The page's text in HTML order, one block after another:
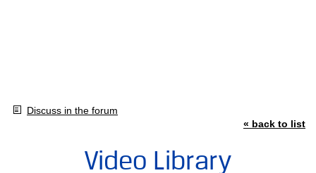
Discuss in the forum
« back to list
Video Library